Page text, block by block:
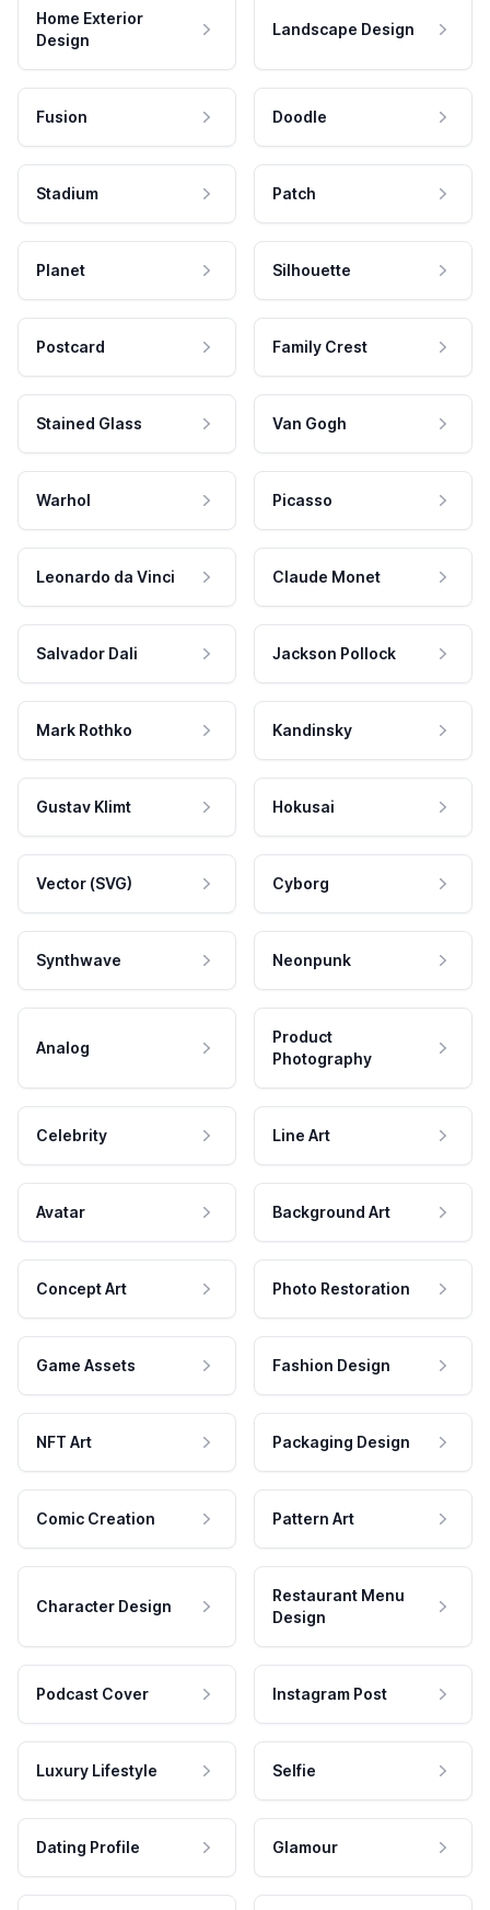
Home Exterior
Design
Landscape Design
Fusion Doodle
Stadium Patch
Planet Silhouette
Postcard Family Crest
Stained Glass Van Gogh
Warhol Picasso
Leonardo da Vinci Claude Monet
Salvador Dali Jackson Pollock
Mark Rothko Kandinsky
Gustav Klimt Hokusai
Vector (SVG) Cyborg
Synthwave Neonpunk
Analog
Product
Photography
Celebrity Line Art
Avatar Background Art
Concept Art Photo Restoration
Game Assets Fashion Design
NFT Art Packaging Design
Comic Creation Pattern Art
Character Design
Restaurant Menu
Design
Podcast Cover Instagram Post
Luxury Lifestyle Selfie
Dating Profile Glamour